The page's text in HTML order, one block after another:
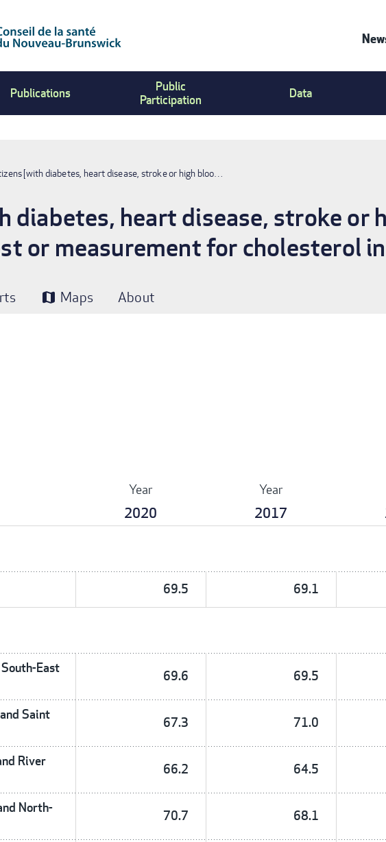
Publications
Public
Participation
Data
[with diabetes, heart disease, stroke or high bloo…
diabetes, heart disease, stroke or
or measurement for cholesterol
map Maps About
Year
2020
Year
2017
69.5 69.1
East
69.6 69.5
Saint
67.3 71.0
River
66.2 64.5
North-
70.7 68.1